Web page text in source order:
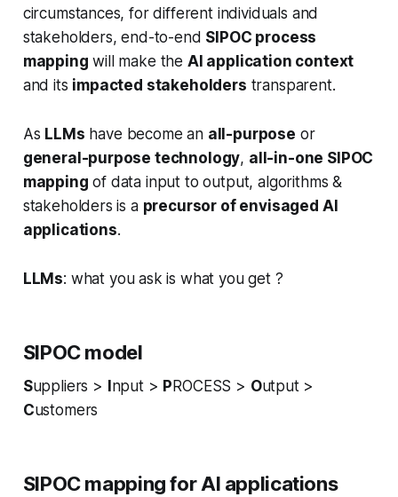
circumstances, for different individuals and
stakeholders, end-to-end SIPOC process
mapping will make the AI application context
and its impacted stakeholders transparent.
As LLMs have become an all-purpose or
general-purpose technology, all-in-one SIPOC
mapping of data input to output, algorithms &
stakeholders is a precursor of envisaged AI
applications.
LLMs: what you ask is what you get ?
SIPOC model
Suppliers > nput > P ROCESS > Output >
Customers
SIPOC mapping for AI applications